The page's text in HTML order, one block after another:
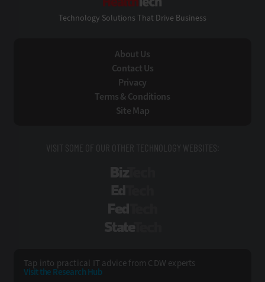
Technology Solutions That Drive Business
About Us
Contact Us
Privacy
Terms & Conditions
Site Map
VISIT SOME OF OUR OTHER TECHNOLOGY WEBSITES:
Tap into practical IT advice from CDW experts
Visit the Research Hub